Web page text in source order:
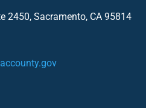
2450, Sacramento, CA 95814